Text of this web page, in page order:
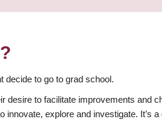
decide to go to grad school.
desire to facilitate improvements
explore and investigate.